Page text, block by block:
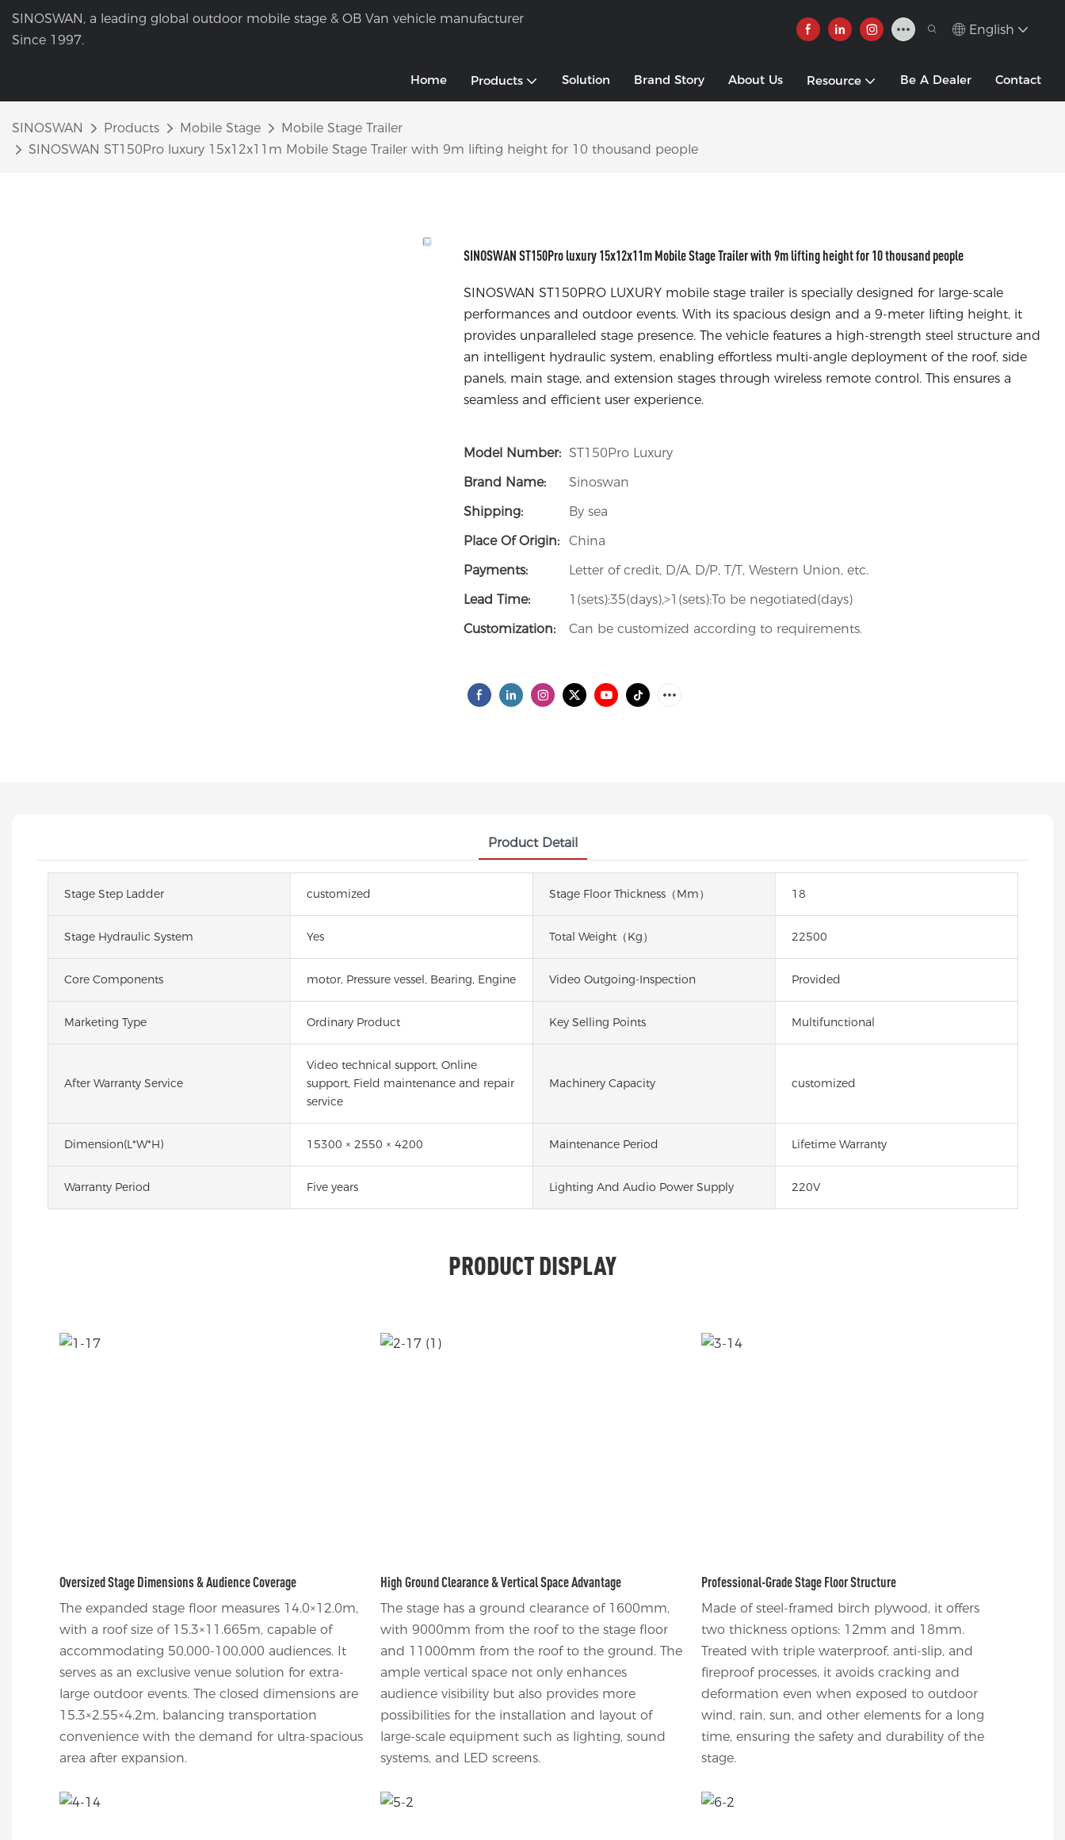
SINOSWAN, a leading global outdoor mobile stage & OB Van vehicle manufacturer
Since 1997.
English
Home Products Solution Brand Story About Us Resource Be A Dealer Contact
SINOSWAN Products Mobile Stage
Mobile Stage Trailer
SINOSWAN ST150Pro luxury 15x12x11m Mobile Stage Trailer with 9m lifting height for 10 thousand people
SINOSWAN ST150Pro luxury 15x12x11m Mobile Stage Trailer with 9m lifting height for 10 thousand people
SINOSWAN ST150PRO LUXURY mobile stage trailer is specially designed for large-scale
performances and outdoor events. With its spacious design and a 9-meter lifting height, it
provides unparalleled stage presence. The vehicle features a high-strength steel structure and
an intelligent hydraulic system, enabling effortless multi-angle deployment of the roof, side
panels, main stage, and extension stages through wireless remote control. This ensures a
seamless and efficient user experience.
Model Number: ST150Pro Luxury
Brand Name:
Sinoswan
Shipping:
By sea
Place Of Origin:
China
Payments:
Letter of credit, D/A, D/P, T/T, Western Union, etc.
Lead Time:
1(sets):35(days),>1(sets):To be negotiated(days)
Customization:
Can be customized according to requirements.
Product Detail
Stage Step Ladder customized Stage Floor Thickness（mm） 18
Stage Hydraulic System Yes Total Weight（kg） 22500
Core Components motor, Pressure vessel, Bearing, Engine Video Outgoing-Inspection Provided
Marketing Type Ordinary Product Key Selling Points Multifunctional
After Warranty Service
Video technical support, Online
support, Field maintenance and repair
service
Machinery Capacity customized
Dimension(l*w*h) 15300 × 2550 × 4200 Maintenance Period Lifetime Warranty
Warranty Period Five years Lighting And Audio Power Supply 220V
PRODUCT DISPLAY
Oversized Stage Dimensions & Audience Coverage
The expanded stage floor measures 14.0×12.0m,
with a roof size of 15.3×11.665m, capable of
accommodating 50,000-100,000 audiences. It
serves as an exclusive venue solution for extra-
large outdoor events. The closed dimensions are
15.3×2.55×4.2m, balancing transportation
convenience with the demand for ultra-spacious
area after expansion.
High Ground Clearance & Vertical Space Advantage
The stage has a ground clearance of 1600mm,
with 9000mm from the roof to the stage floor
and 11000mm from the roof to the ground. The
ample vertical space not only enhances
audience visibility but also provides more
possibilities for the installation and layout of
large-scale equipment such as lighting, sound
systems, and LED screens.
Professional-Grade Stage Floor Structure
Made of steel-framed birch plywood, it offers
two thickness options: 12mm and 18mm.
Treated with triple waterproof, anti-slip, and
fireproof processes, it avoids cracking and
deformation even when exposed to outdoor
wind, rain, sun, and other elements for a long
time, ensuring the safety and durability of the
stage.